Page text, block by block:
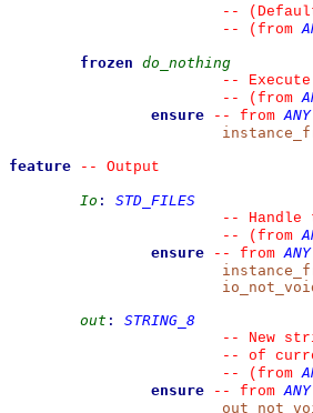
--
--
(from
frozen do_nothing
--
--
(from
ensure
-- from ANY
feature
--
Output
Io :
STD_FILES
--
--
(from
ensure
-- from ANY
out :
STRING_8
--
New
--
of
--
(from
ensure
-- from ANY